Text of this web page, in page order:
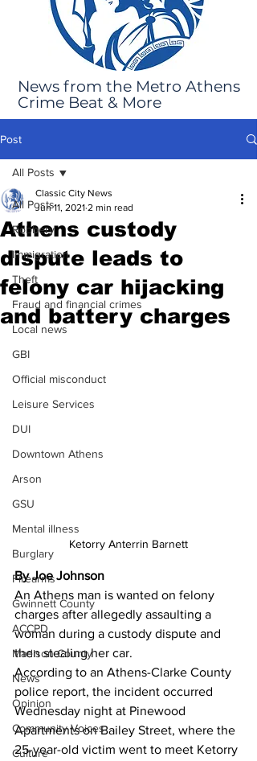
News from the Metro Athens
Crime Beat & More
Post
All Posts
Robbery
Immigration
Theft
Fraud and financial crimes
Local news
GBI
Official misconduct
Leisure Services
DUI
Downtown Athens
Arson
GSU
Mental illness
Burglary
Firearms
Gwinnett County
ACCPD
Madison County
News
Opinion
Community Voices
Culture
All Posts
Athens custody
dispute leads to
felony car hijacking
and battery charges
Classic City News
Jun 11, 2021 2 min read
Ketorry Anterrin Barnett
By Joe Johnson
An Athens man is wanted on felony
charges after allegedly assaulting a
woman during a custody dispute and
then stealing her car.
According to an Athens-Clarke County
police report, the incident occurred
Wednesday night at Pinewood
Apartments on Bailey Street, where the
25-year-old victim went to meet Ketorry